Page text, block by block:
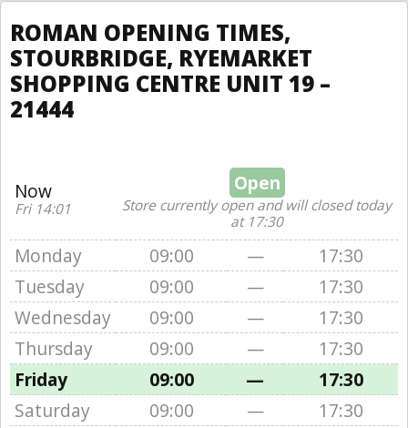
ROMAN OPENING TIMES,
STOURBRIDGE, RYEMARKET
SHOPPING CENTRE UNIT 19 –
21444
Now
Fri 14:01
Open
Store currently open and will closed today
at 17:30
Monday 09:00 —
17:30
Tuesday
09:00 —
17:30
Wednesday
09:00 —
17:30
Thursday
09:00 —
17:30
Friday
09:00 —
17:30
Saturday
09:00 —
17:30